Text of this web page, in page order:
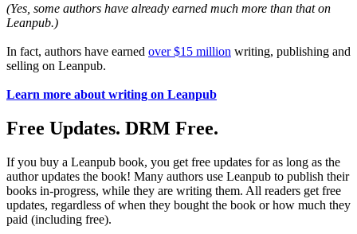
(Yes, some authors have already earned much more than that on
Leanpub.)
In fact, authors have earned over $15 million writing, publishing and
selling on Leanpub.
Learn more about writing on Leanpub
Free Updates. DRM Free.
If you buy a Leanpub book, you get free updates for as long as the
author updates the book! Many authors use Leanpub to publish their
books in-progress, while they are writing them. All readers get free
updates, regardless of when they bought the book or how much they
paid (including free).